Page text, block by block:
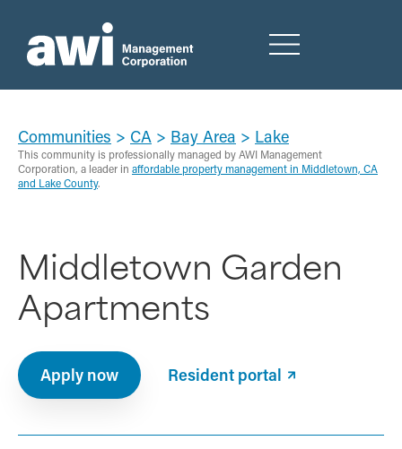
Communities > CA > Bay Area > Lake
This community is professionally managed by AWI Management
Corporation, a leader in affordable property management in Middletown, CA
and Lake County.
Middletown Garden
Apartments
Apply now Resident portal